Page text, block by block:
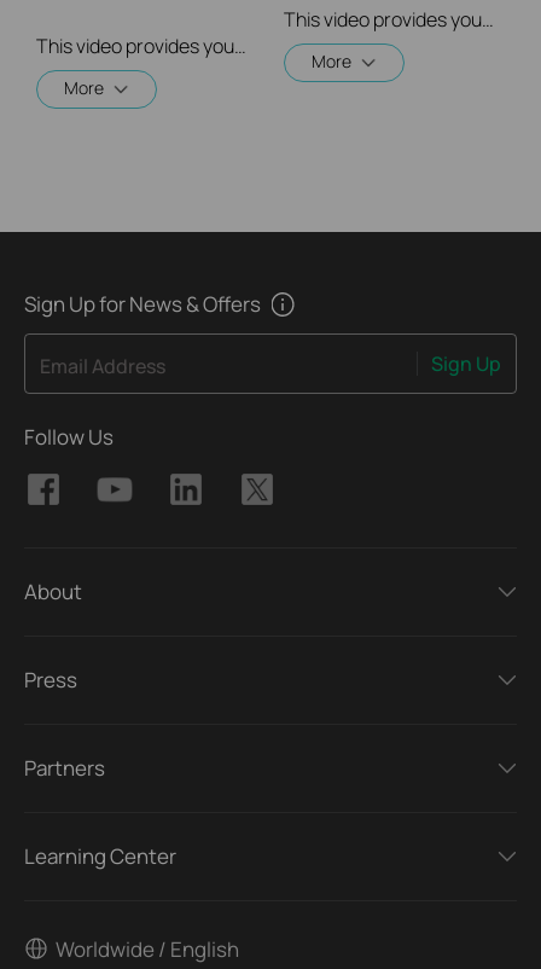
This video provides you with solutions when you fail to configure the slave Deco and get stuck on the step ” We couldn't find another Deco”.
More
This video provides you with solutions when you fail to configure the main Deco and get stuck on the step ” We couldn’t find Deco”.
More
Sign Up for News & Offers
Email Address Sign Up
Follow Us
About
Press
Partners
Learning Center
Worldwide / English